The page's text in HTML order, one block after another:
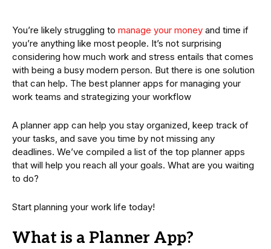
You’re likely struggling to manage your money and time if
you’re anything like most people. It’s not surprising
considering how much work and stress entails that comes
with being a busy modern person. But there is one solution
that can help. The best planner apps for managing your
work teams and strategizing your workflow
A planner app can help you stay organized, keep track of
your tasks, and save you time by not missing any
deadlines. We’ve compiled a list of the top planner apps
that will help you reach all your goals. What are you waiting
to do?
Start planning your work life today!
What is a Planner App?